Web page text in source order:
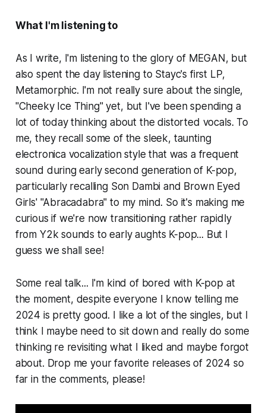
What I'm listening to
As I write, I'm listening to the glory of MEGAN, but
also spent the day listening to Stayc's first LP,
Metamorphic. I'm not really sure about the single,
"Cheeky Ice Thing" yet, but I've been spending a
lot of today thinking about the distorted vocals. To
me, they recall some of the sleek, taunting
electronica vocalization style that was a frequent
sound during early second generation of K-pop,
particularly recalling Son Dambi and Brown Eyed
Girls' "Abracadabra" to my mind. So it's making me
curious if we're now transitioning rather rapidly
from Y2k sounds to early aughts K-pop... But I
guess we shall see!
Some real talk... I'm kind of bored with K-pop at
the moment, despite everyone I know telling me
2024 is pretty good. I like a lot of the singles, but I
think I maybe need to sit down and really do some
thinking re revisiting what I liked and maybe forgot
about. Drop me your favorite releases of 2024 so
far in the comments, please!